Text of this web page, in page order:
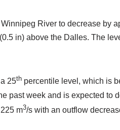
River to decrease by
in) above the Dalles. The
25th percentile level, which is
past week and is expected to
m3/s with an outflow